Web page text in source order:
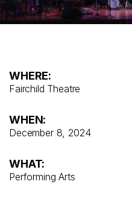
WHERE:
Fairchild Theatre
WHEN:
December 8, 2024
WHAT:
Performing Arts